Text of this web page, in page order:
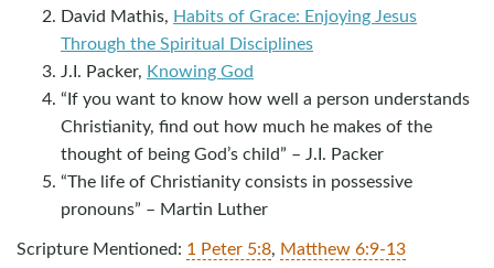
David Mathis, Habits of Grace: Enjoying Jesus
Through the Spiritual Disciplines
J.I. Packer, Knowing God
“If you want to know how well a person understands
Christianity, find out how much he makes of the
thought of being God’s child” – J.I. Packer
“The life of Christianity consists in possessive
pronouns” – Martin Luther
Scripture Mentioned: 1 Peter 5:8, Matthew 6:9-13